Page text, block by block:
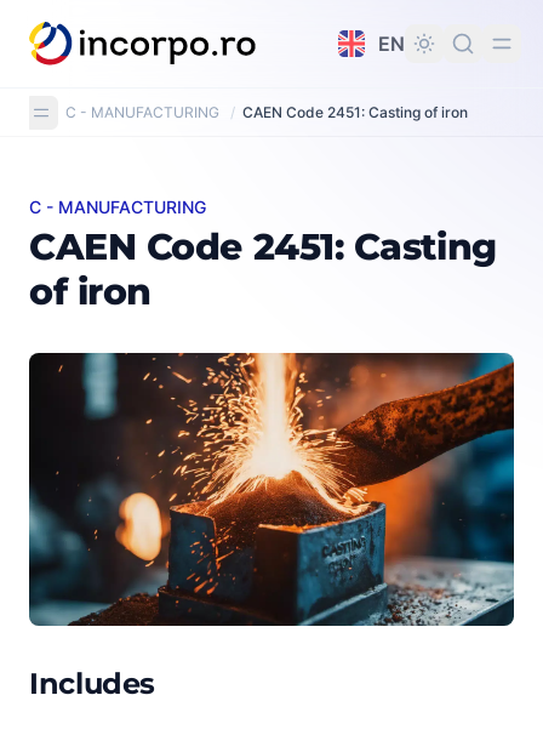
content
EN
C - MANUFACTURING / CAEN Code 2451: Casting of iron
CAEN Code 2451: Casting of iron
C - MANUFACTURING
CAEN Code 2451: Casting
of iron
Includes